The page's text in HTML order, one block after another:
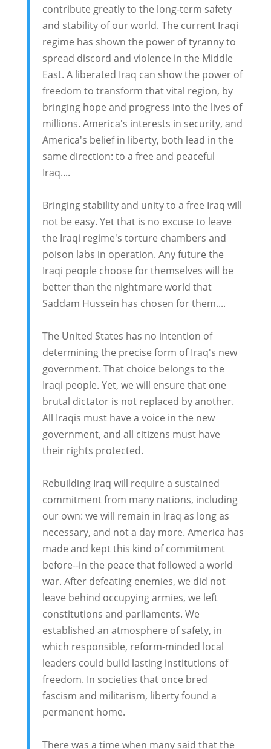
contribute greatly to the long-term safety
and stability of our world. The current Iraqi
regime has shown the power of tyranny to
spread discord and violence in the Middle
East. A liberated Iraq can show the power of
freedom to transform that vital region, by
bringing hope and progress into the lives of
millions. America's interests in security, and
America's belief in liberty, both lead in the
same direction: to a free and peaceful
Iraq....
Bringing stability and unity to a free Iraq will
not be easy. Yet that is no excuse to leave
the Iraqi regime's torture chambers and
poison labs in operation. Any future the
Iraqi people choose for themselves will be
better than the nightmare world that
Saddam Hussein has chosen for them....
The United States has no intention of
determining the precise form of Iraq's new
government. That choice belongs to the
Iraqi people. Yet, we will ensure that one
brutal dictator is not replaced by another.
All Iraqis must have a voice in the new
government, and all citizens must have
their rights protected.
Rebuilding Iraq will require a sustained
commitment from many nations, including
our own: we will remain in Iraq as long as
necessary, and not a day more. America has
made and kept this kind of commitment
before--in the peace that followed a world
war. After defeating enemies, we did not
leave behind occupying armies, we left
constitutions and parliaments. We
established an atmosphere of safety, in
which responsible, reform-minded local
leaders could build lasting institutions of
freedom. In societies that once bred
fascism and militarism, liberty found a
permanent home.
There was a time when many said that the